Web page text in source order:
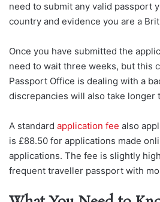
need to submit any valid passport
country and evidence you are a
Once you have submitted the
need to wait three weeks, but this
Passport Office is dealing with a
discrepancies will also take longer
A standard application fee also
is £88.50 for applications made
applications. The fee is slightly
frequent traveller passport with